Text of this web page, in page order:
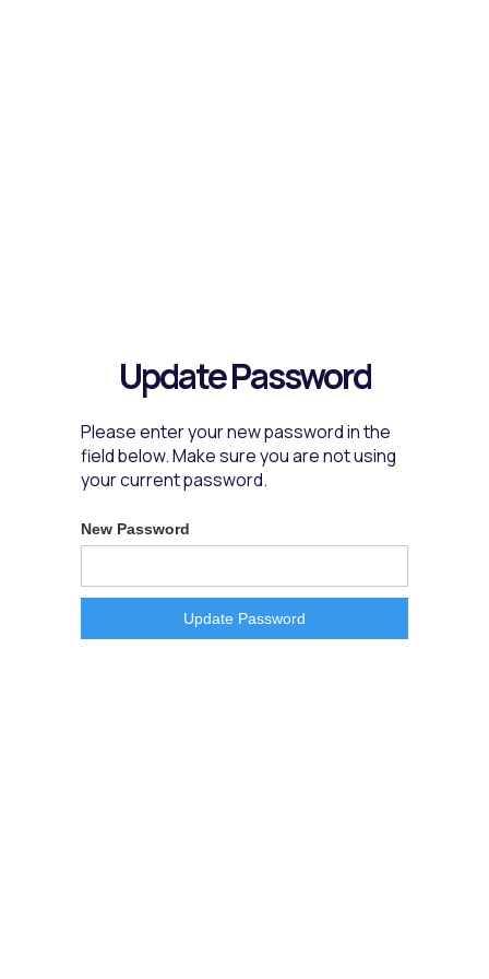
Update Password
Please enter your new password in the
field below. Make sure you are not using
your current password.
New Password